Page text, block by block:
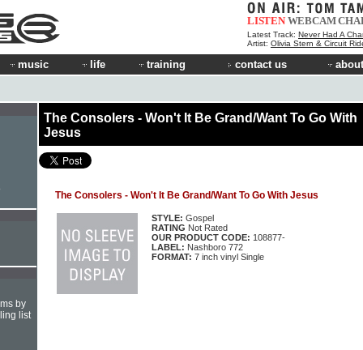
LISTEN WEBCAM
Latest Track: Never Had A
Artist: Olivia Stern & Circuit
music life training contact us
The Consolers - Won't It Be Grand/Want To Go With
Jesus
The Consolers - Won't It Be Grand/Want To Go With Jesus
STYLE: Gospel
RATING Not Rated
OUR PRODUCT CODE: 108877-
LABEL: Nashboro 772
FORMAT: 7 inch vinyl Single
by
list